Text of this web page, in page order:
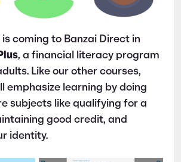
coming to Banzai Direct in
, a financial literacy program
Like our other courses,
emphasize learning by doing
subjects like qualifying for a
good credit, and
identity.